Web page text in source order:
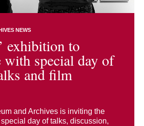
NEWS
exhibition to
with special day of
and film
and Archives is inviting the
day of talks, discussion,